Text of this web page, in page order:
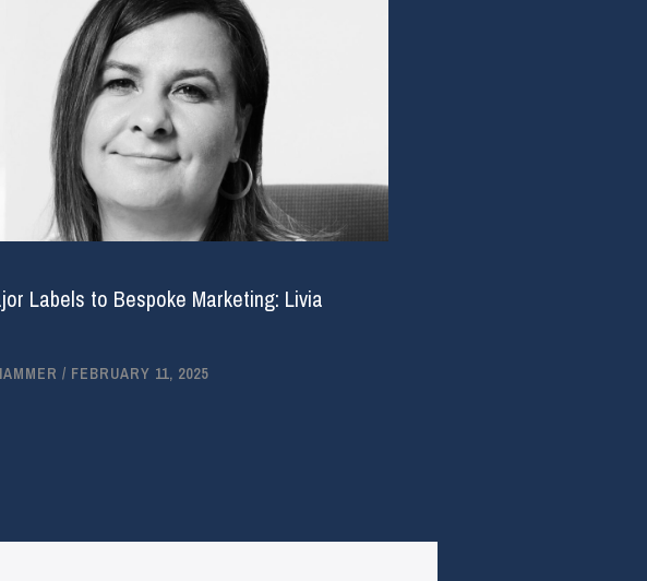
Labels to Bespoke Marketing: Livia
/ FEBRUARY 11, 2025